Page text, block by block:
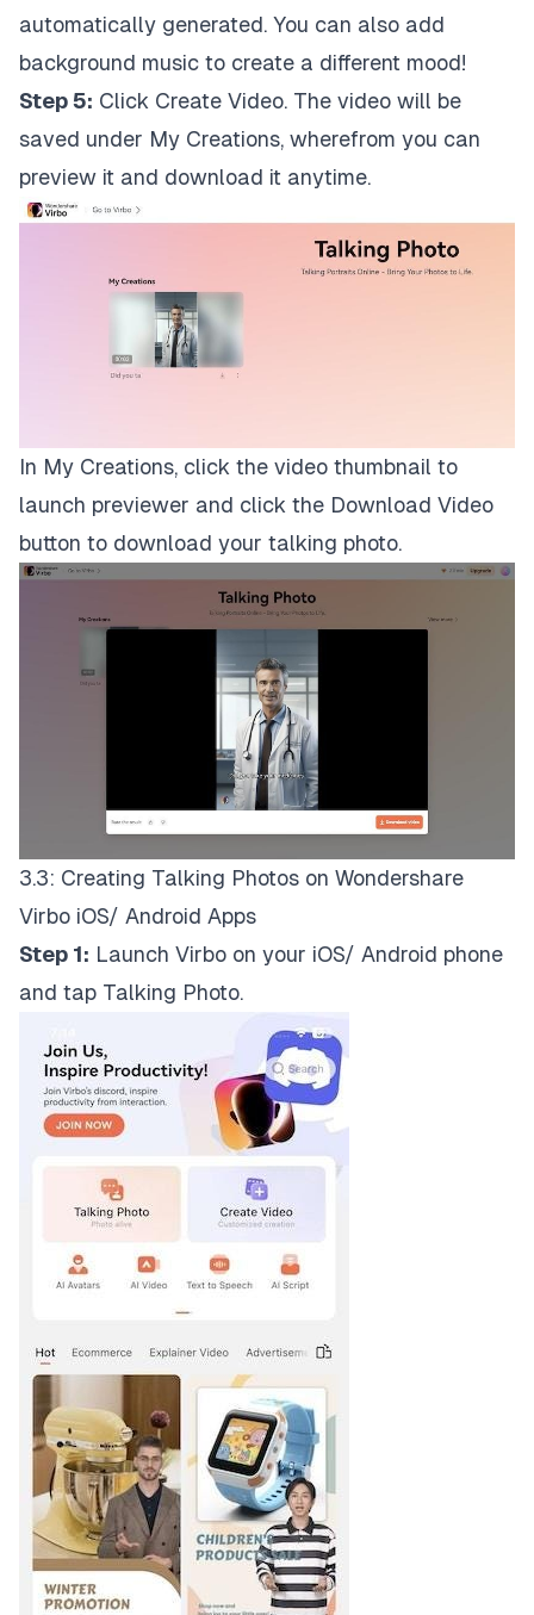
automatically generated. You can also add
background music to create a different mood!
Step 5: Click Create Video. The video will be
saved under My Creations, wherefrom you can
preview it and download it anytime.
In My Creations, click the video thumbnail to
launch previewer and click the Download Video
button to download your talking photo.
3.3: Creating Talking Photos on Wondershare
Virbo iOS/ Android Apps
Step 1: Launch Virbo on your iOS/ Android phone
and tap Talking Photo.